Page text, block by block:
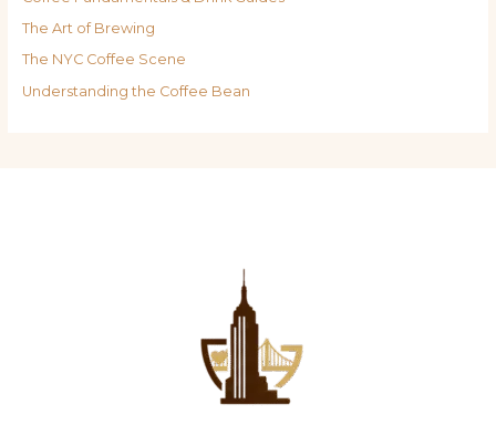
The Art of Brewing
The NYC Coffee Scene
Understanding the Coffee Bean